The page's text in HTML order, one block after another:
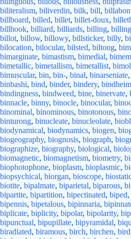
biliteralism, biliverdin, bilk, bill,
billboard, billed, billet, billet-doux,
billhook, billiard, billiards, billing,
billot, billow, billowy, billsticker, billy,
bilocation, bilocular, bilsted, biltong,
bimarginate, bimastism, bimedial,
bimetallic, bimetallism, bimetallist,
bimuscular, bin, bin-, binal, binarseniate,
binbashi, bind, binder, bindery,
bindingness, bindweed, bine, binervate,
binnacle, binny, binocle, binocular,
binominal, binominous, binotonous,
binturong, binucleate, binucleolate,
biodynamical, biodynamics, biogen,
biogeography, biognosis, biograph,
biographize, biography, biological,
biomagnetic, biomagnetism, biometry,
biophotophone, bioplasm, bioplasmic,
biopsychical, biorgan, bioscope,
biotite, bipalmate, biparietal, biparous,
bipartite, bipartition, bipectinated, biped,
bipennis, bipetalous, bipinnaria,
biplicate, biplicity, bipolar, bipolarity,
bipunctual, bipupillate, bipyramidal,
biradiated, biramous, birch, birchen, bird